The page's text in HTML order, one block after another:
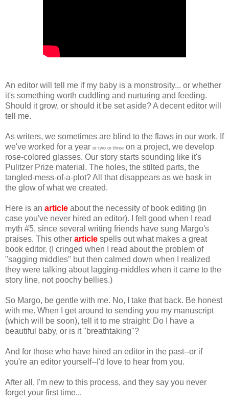
An editor will tell me if my baby is a monstrosity... or whether
it's something worth cuddling and nurturing and feeding.
Should it grow, or should it be set aside? A decent editor will
tell me.
As writers, we sometimes are blind to the flaws in our work. If
we've worked for a year or two or three on a project, we develop
rose-colored glasses. Our story starts sounding like it's
Pulitzer Prize material. The holes, the stilted parts, the
tangled-mess-of-a-plot? All that disappears as we bask in
the glow of what we created.
Here is an article about the necessity of book editing (in
case you've never hired an editor). I felt good when I read
myth #5, since several writing friends have sung Margo's
praises. This other article spells out what makes a great
book editor. (I cringed when I read about the problem of
"sagging middles" but then calmed down when I realized
they were talking about lagging-middles when it came to the
story line, not poochy bellies.)
So Margo, be gentle with me. No, I take that back. Be honest
with me. When I get around to sending you my manuscript
(which will be soon), tell it to me straight: Do I have a
beautiful baby, or is it "breathtaking"?
And for those who have hired an editor in the past--or if
you're an editor yourself--I'd love to hear from you.
After all, I'm new to this process, and they say you never
forget your first time...